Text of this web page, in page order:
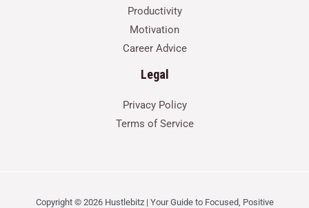
Productivity
Motivation
Career Advice
Legal
Privacy Policy
Terms of Service
Copyright © 2026 Hustlebitz | Your Guide to Focused, Positive